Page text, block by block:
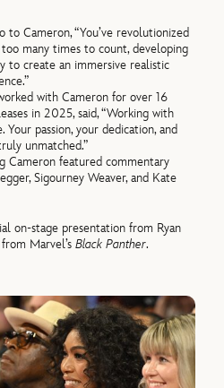
to Cameron, “You’ve revolutionized
many times to count, developing
to create an immersive realistic
with Cameron for over 16
in 2025, said, “Working with
Your passion, your dedication, and
unmatched.”
Cameron featured commentary
Sigourney Weaver, and Kate
on-stage presentation from Ryan
Marvel’sBlack Panther.